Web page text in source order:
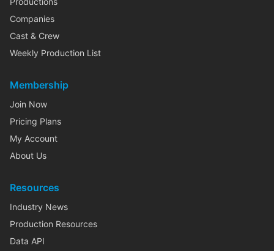
Companies
Cast & Crew
Weekly Production List
Membership
Join Now
Pricing Plans
My Account
About Us
Resources
Industry News
Production Resources
Data API